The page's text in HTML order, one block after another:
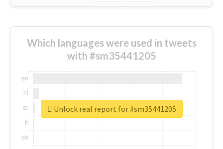
Which languages were used in tweets
with #sm35441205
Unlock real report for #sm35441205